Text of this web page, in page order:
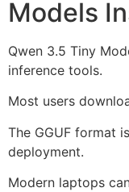
Models
Qwen 3.5 Tiny
inference tools.
Most users
The GGUF format
deployment.
Modern laptops